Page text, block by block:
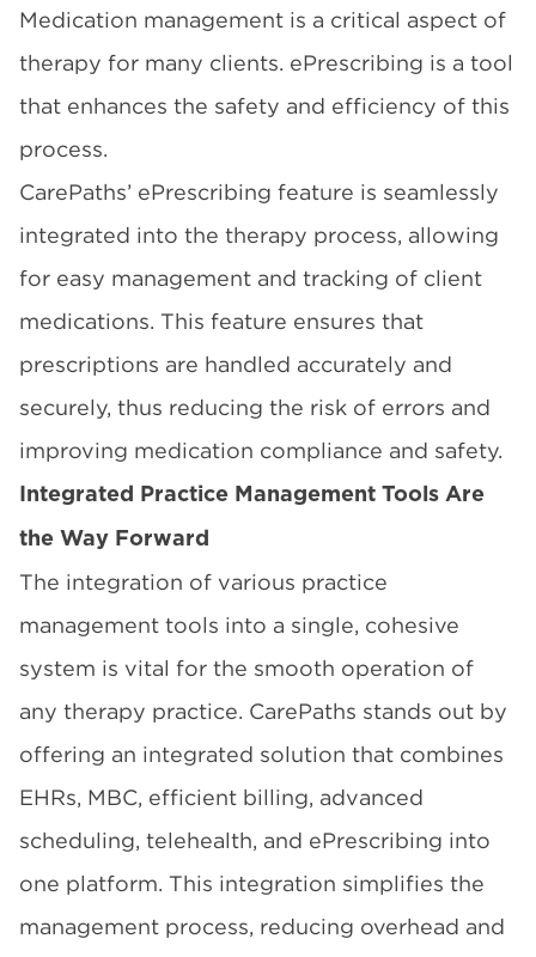
Medication management is a critical aspect of
therapy for many clients. ePrescribing is a tool
that enhances the safety and efficiency of this
process.
CarePaths’ ePrescribing feature is seamlessly
integrated into the therapy process, allowing
for easy management and tracking of client
medications. This feature ensures that
prescriptions are handled accurately and
securely, thus reducing the risk of errors and
improving medication compliance and safety.
Integrated Practice Management Tools Are
the Way Forward
The integration of various practice
management tools into a single, cohesive
system is vital for the smooth operation of
any therapy practice. CarePaths stands out by
offering an integrated solution that combines
EHRs, MBC, efficient billing, advanced
scheduling, telehealth, and ePrescribing into
one platform. This integration simplifies the
management process, reducing overhead and